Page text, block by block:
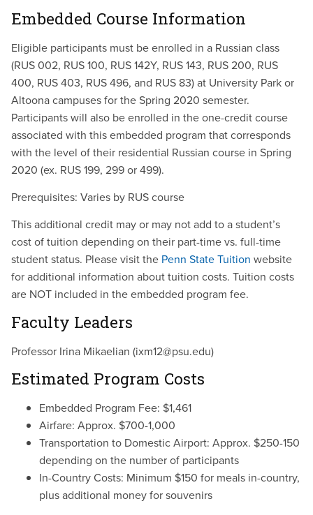
Embedded Course Information
Eligible participants must be enrolled in a Russian class
(RUS 002, RUS 100, RUS 142Y, RUS 143, RUS 200, RUS
400, RUS 403, RUS 496, and RUS 83) at University Park or
Altoona campuses for the Spring 2020 semester.
Participants will also be enrolled in the one-credit course
associated with this embedded program that corresponds
with the level of their residential Russian course in Spring
2020 (ex. RUS 199, 299 or 499).
Prerequisites: Varies by RUS course
This additional credit may or may not add to a student’s
cost of tuition depending on their part-time vs. full-time
student status. Please visit the Penn State Tuition website
for additional information about tuition costs. Tuition costs
are NOT included in the embedded program fee.
Faculty Leaders
Professor Irina Mikaelian (ixm12@psu.edu)
Estimated Program Costs
Embedded Program Fee: $1,461
Airfare: Approx. $700-1,000
Transportation to Domestic Airport: Approx. $250-150
depending on the number of participants
In-Country Costs: Minimum $150 for meals in-country,
plus additional money for souvenirs